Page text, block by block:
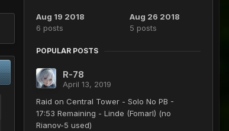
Aug 19 2018
6 posts
Aug 26 2018
5 posts
POPULAR POSTS
R-78
April 13, 2019
Raid on Central Tower - Solo No PB -
17:53 Remaining - Linde (Fomarl) (no
Rianov-5 used)